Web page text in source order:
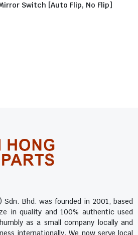
Switch [Auto Flip, No Flip]
Sdn. Bhd. was founded in 2001, based
in quality and 100% authentic used
as a small company locally and
internationally. We now serve local